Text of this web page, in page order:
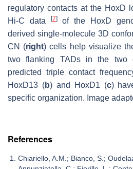
regulatory contacts at the HoxD
Hi-C data
[7]of the HoxD
derived single-molecule 3D
CN (right) cells help visualize
two flanking TADs in the two
predicted triple contact
HoxD13 (b) and HoxD1 (c)
specific organization. Image
References
Chiariello, A.M.; Bianco, S.;